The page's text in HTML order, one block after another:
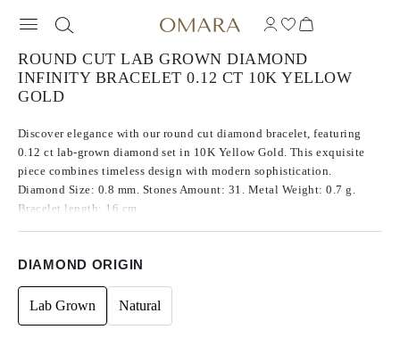
ROUND CUT LAB GROWN DIAMOND
INFINITY BRACELET 0.12 CT 10K YELLOW
GOLD
Discover elegance with our round cut diamond bracelet, featuring
0.12 ct lab-grown diamond set in 10K Yellow Gold. This exquisite
piece combines timeless design with modern sophistication.
Diamond Size: 0.8 mm. Stones Amount: 31. Metal Weight: 0.7 g.
Bracelet length: 16 cm.
DIAMOND ORIGIN
Lab Grown Natural